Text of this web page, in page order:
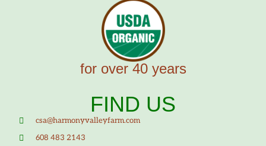
for over 40 years
FIND US
csa@harmonyvalleyfarm.com
608 483 2143